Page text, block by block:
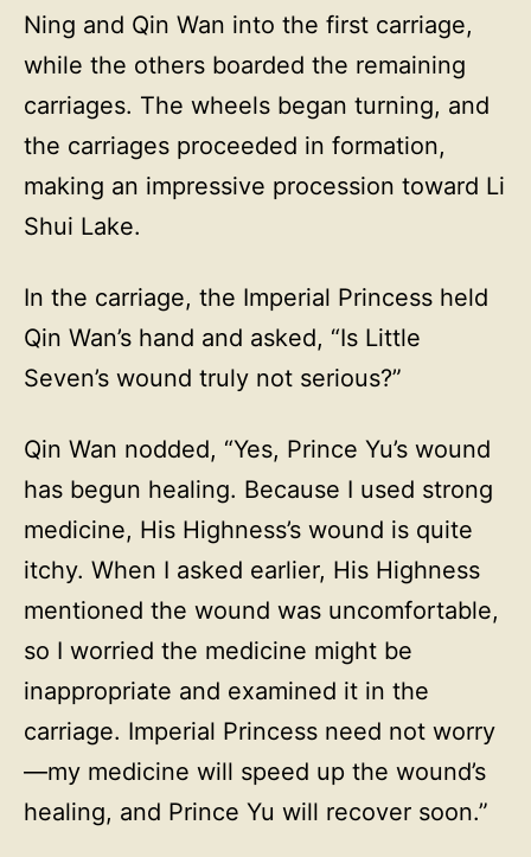
Ning and Qin Wan into the first carriage,
while the others boarded the remaining
carriages. The wheels began turning, and
the carriages proceeded in formation,
making an impressive procession toward Li
Shui Lake.
In the carriage, the Imperial Princess held
Qin Wan’s hand and asked, “Is Little
Seven’s wound truly not serious?”
Qin Wan nodded, “Yes, Prince Yu’s wound
has begun healing. Because I used strong
medicine, His Highness’s wound is quite
itchy. When I asked earlier, His Highness
mentioned the wound was uncomfortable,
so I worried the medicine might be
inappropriate and examined it in the
carriage. Imperial Princess need not worry
—my medicine will speed up the wound’s
healing, and Prince Yu will recover soon.”